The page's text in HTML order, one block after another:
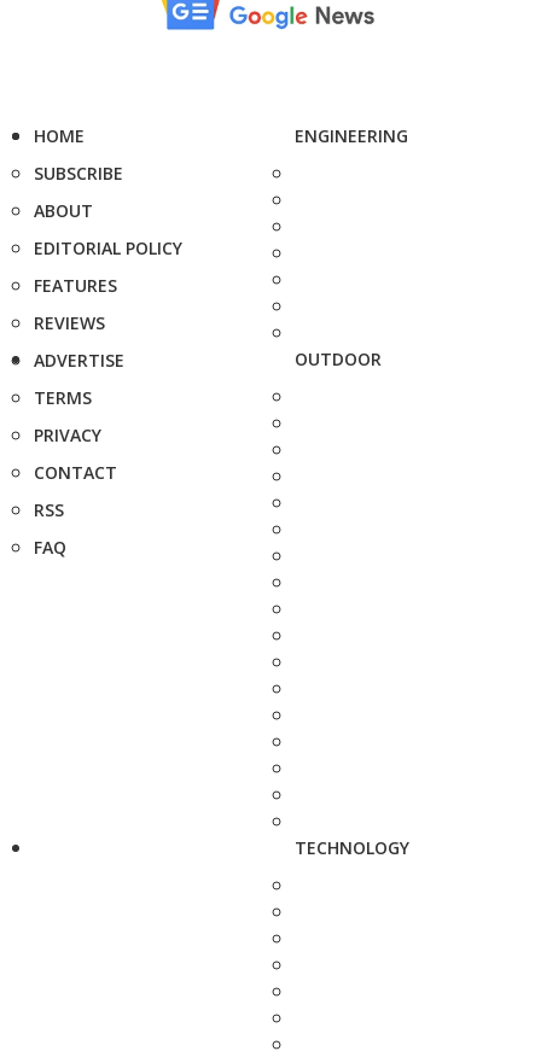
HOME
SUBSCRIBE
ABOUT
EDITORIAL POLICY
FEATURES
REVIEWS
ADVERTISE
TERMS
PRIVACY
CONTACT
RSS
FAQ
ENGINEERING
OUTDOOR
TECHNOLOGY